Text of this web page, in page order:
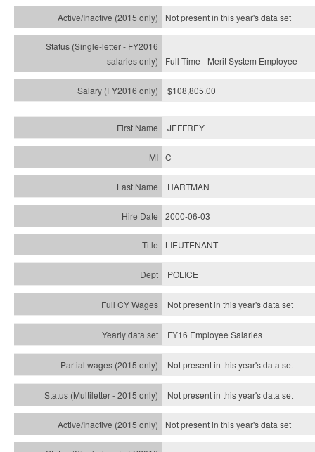
Not present in this year'sdata set
Full Time - Merit System Employee
$108,805.00
JEFFREY
C
HARTMAN
2000-06-03
LIEUTENANT
POLICE
Not present in this year's data set
FY16 Employee Salaries
Not present in this year's data set
Not present in this year'sdata set
Not present in this year'sdata set